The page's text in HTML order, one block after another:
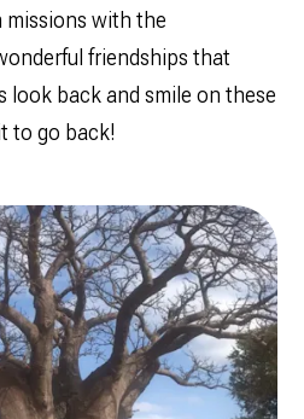
missions with the
friendships that
look back and smile on these
to go back!